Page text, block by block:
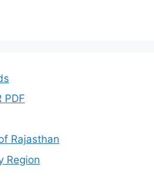
PDF
Rajasthan
Region